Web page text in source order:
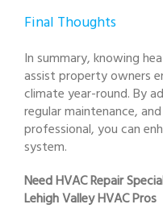
Final Thoughts
In summary, knowing
assist property owners
climate year-round. By
regular maintenance,
professional, you can
system.
Need HVAC Repair
Lehigh Valley HVAC Pros